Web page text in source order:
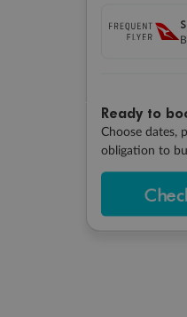
Ready to
Choose dates,
obligation to